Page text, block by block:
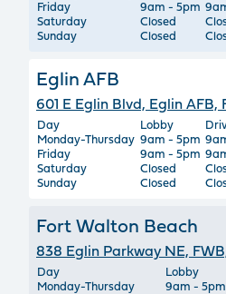
Friday
9am - 5pm
Saturday
Closed
Sunday
Closed
Eglin AFB
601 E Eglin Blvd, Eglin AFB,
Day Lobby
Monday-Thursday 9am - 5pm
Friday
9am - 5pm
Saturday
Closed
Sunday
Closed
Fort Walton Beach
838 Eglin Parkway NE,
Day Lobby
Monday-Thursday
9am - 5pm